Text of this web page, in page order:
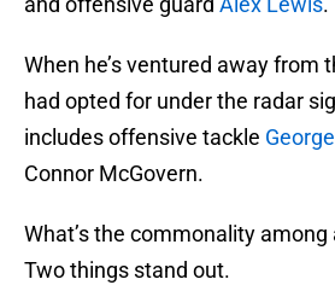
When he’s ventured away from
had opted for under the radar
includes offensive tackle
Connor McGovern.
What’s the commonality among
Two things stand out.